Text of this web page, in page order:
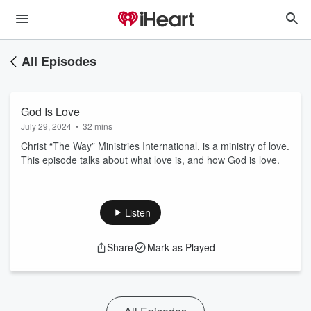
All Episodes
God Is Love
July 29, 2024 • 32 mins
Christ “The Way” Ministries International, is a ministry of love.
This episode talks about what love is, and how God is love.
Listen
Share Mark as Played